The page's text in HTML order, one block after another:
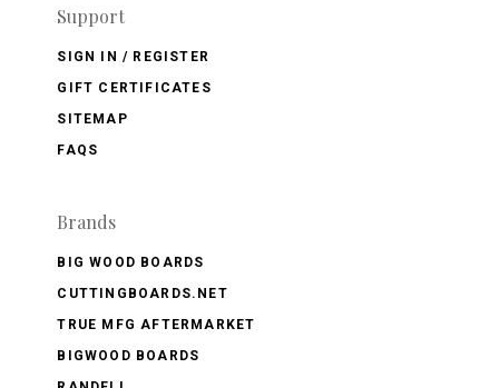
Support
SIGN IN / REGISTER
GIFT CERTIFICATES
SITEMAP
FAQS
Brands
BIG WOOD BOARDS
CUTTINGBOARDS.NET
TRUE MFG AFTERMARKET
BIGWOOD BOARDS